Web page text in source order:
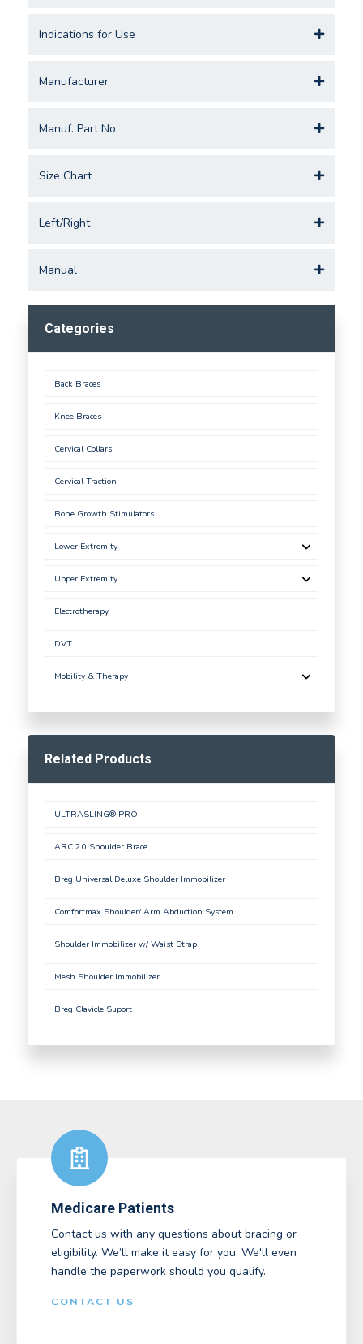
Indications for Use
Manufacturer
Manuf. Part No.
Size Chart
Left/Right
Manual
Categories
Back Braces
Knee Braces
Cervical Collars
Cervical Traction
Bone Growth Stimulators
Lower Extremity
Upper Extremity
Electrotherapy
DVT
Mobility & Therapy
Related Products
ULTRASLING® PRO
ARC 2.0 Shoulder Brace
Breg Universal Deluxe Shoulder Immobilizer
Comfortmax Shoulder/ Arm Abduction System
Shoulder Immobilizer w/ Waist Strap
Mesh Shoulder Immobilizer
Breg Clavicle Suport
Medicare Patients
Contact us with any questions about bracing or
eligibility. We’ll make it easy for you. We'll even
handle the paperwork should you qualify.
CONTACT US